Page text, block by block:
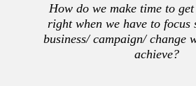
How do we make time to get
right when we have to focus
business/ campaign/ change
achieve?